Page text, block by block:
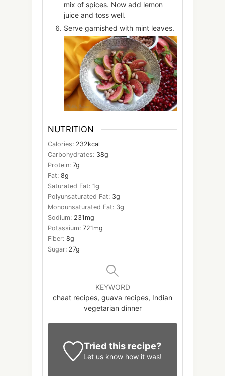
mix of spices. Now add lemon
juice and toss well.
Serve garnished with mint leaves.
NUTRITION
Calories: 232kcal
Carbohydrates: 38g
Protein: 7g
Fat: 8g
Saturated Fat: 1g
Polyunsaturated Fat: 3g
Monounsaturated Fat: 3g
Sodium: 231mg
Potassium: 721mg
Fiber: 8g
Sugar: 27g
KEYWORD
chaat recipes, guava recipes, Indian
vegetarian dinner
Tried this recipe?
Let us know how it was!